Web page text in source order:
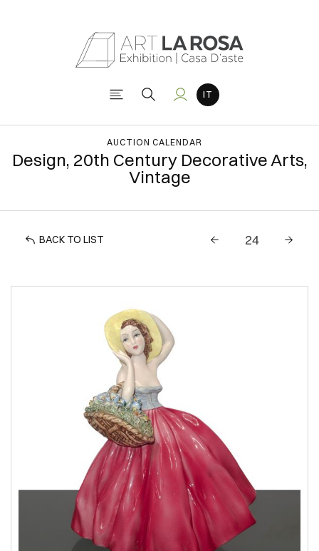
AUCTION CALENDAR
Design, 20th Century Decorative Arts,
Vintage
BACK TO LIST